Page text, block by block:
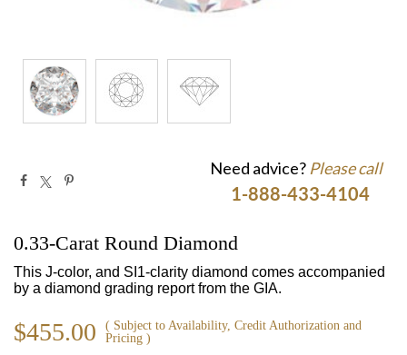
Need advice? Please call
1-888-433-4104
0.33-Carat Round Diamond
This J-color, and SI1-clarity diamond comes accompanied
by a diamond grading report from the GIA.
$455.00
( Subject to Availability, Credit Authorization and
Pricing )